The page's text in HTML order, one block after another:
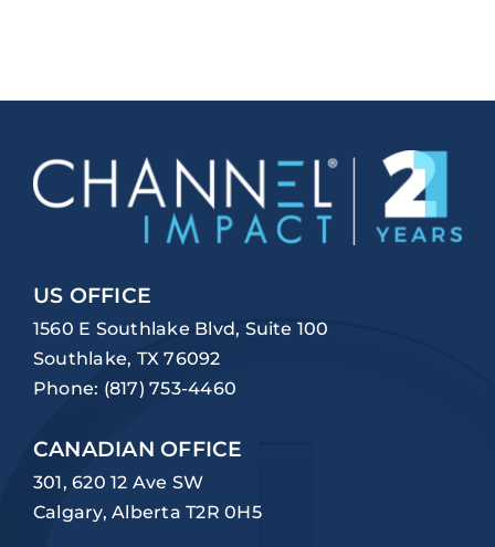
US OFFICE
1560 E Southlake Blvd, Suite 100
Southlake, TX 76092
Phone: (817) 753-4460
CANADIAN OFFICE
301, 620 12 Ave SW
Calgary, Alberta T2R 0H5